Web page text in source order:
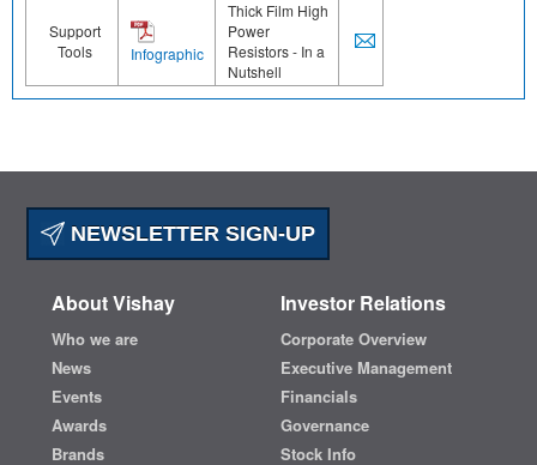
Support
Tools
Infographic
Thick Film High
Power
Resistors - In a
Nutshell
NEWSLETTER SIGN-UP
About Vishay
Who we are
News
Events
Awards
Brands
Investor Relations
Corporate Overview
Executive Management
Financials
Governance
Stock Info